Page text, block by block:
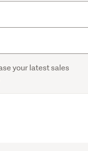
sale of our
on
market and private
your latest sales